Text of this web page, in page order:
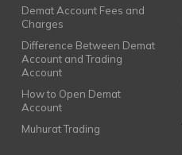
Demat Account Fees and
Charges
Difference Between Demat
Account and Trading
Account
How to Open Demat
Account
Muhurat Trading